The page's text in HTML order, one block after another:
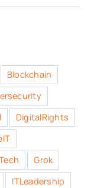
Blockchain
DigitalRights
Grok
ITLeadership